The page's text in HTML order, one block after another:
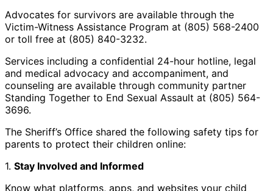
Advocates for survivors are available through the
Victim-Witness Assistance Program at (805) 568-2400
or toll free at (805) 840-3232.
Services including a confidential 24-hour hotline, legal
and medical advocacy and accompaniment, and
counseling are available through community partner
Standing Together to End Sexual Assault at (805) 564-
3696.
The Sheriff’s Office shared the following safety tips for
parents to protect their children online:
1. Stay Involved and Informed
Know what platforms, apps, and websites your child